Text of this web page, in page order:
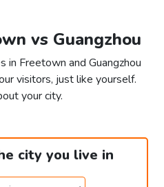
vs Guangzhou
in Freetown and Guangzhou
visitors, just like yourself.
your city.
city you live in